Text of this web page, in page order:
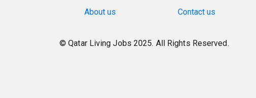
About us Contact us
© Qatar Living Jobs 2025. All Rights Reserved.